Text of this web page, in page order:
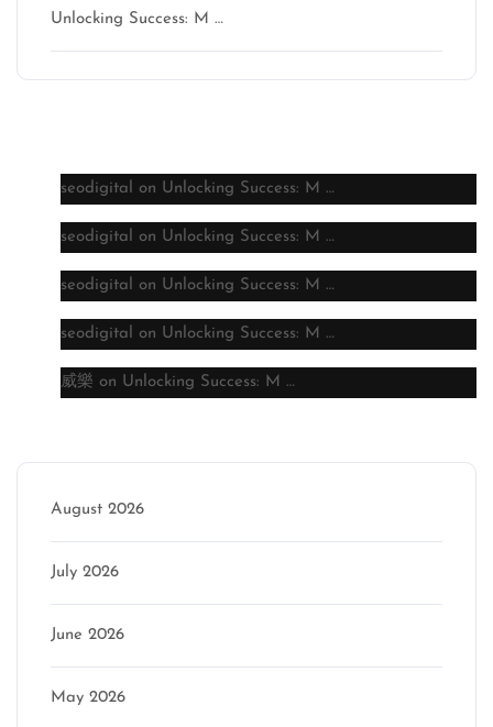
Unlocking Success: M …
seodigital on Unlocking Success: M …
seodigital on Unlocking Success: M …
seodigital on Unlocking Success: M …
seodigital on Unlocking Success: M …
威樂 on Unlocking Success: M …
August 2026
July 2026
June 2026
May 2026